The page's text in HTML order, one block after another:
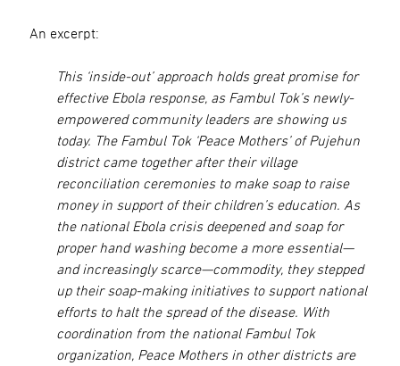
An excerpt:
This ‘inside-out’ approach holds great promise for
effective Ebola response, as Fambul Tok’s newly-
empowered community leaders are showing us
today. The Fambul Tok ‘Peace Mothers’ of Pujehun
district came together after their village
reconciliation ceremonies to make soap to raise
money in support of their children’s education. As
the national Ebola crisis deepened and soap for
proper hand washing become a more essential—
and increasingly scarce—commodity, they stepped
up their soap-making initiatives to support national
efforts to halt the spread of the disease. With
coordination from the national Fambul Tok
organization, Peace Mothers in other districts are